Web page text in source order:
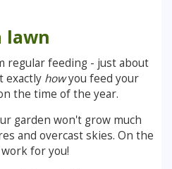
lawn
regular feeding - just about
exactly howyou feed your
the time of the year.
garden won't grow much
and overcast skies. On the
for you!